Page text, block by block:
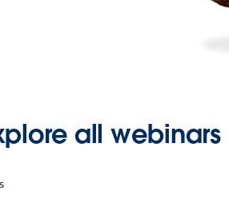
all webinars